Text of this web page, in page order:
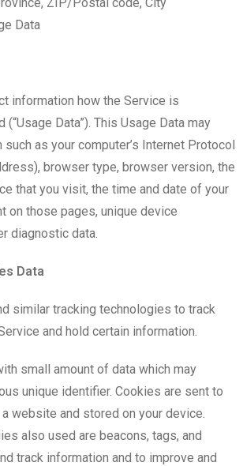
Data
information how the Service is
Data”). This Usage Data may
as your computer’s Internet Protocol
browser type, browser version, the
that you visit, the time and date of your
on those pages, unique device
diagnostic data.
Data
similar tracking technologies to track
and hold certain information.
small amount of data which may
unique identifier. Cookies are sent to
website and stored on your device.
also used are beacons, tags, and
track information and to improve and